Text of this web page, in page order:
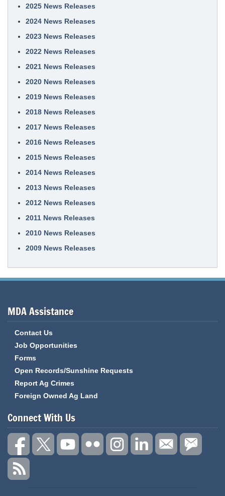
2025 News Releases
2024 News Releases
2023 News Releases
2022 News Releases
2021 News Releases
2020 News Releases
2019 News Releases
2018 News Releases
2017 News Releases
2016 News Releases
2015 News Releases
2014 News Releases
2013 News Releases
2012 News Releases
2011 News Releases
2010 News Releases
2009 News Releases
MDA Assistance
Contact Us
Job Opportunities
Forms
Open Records/Sunshine Requests
Report Ag Crimes
Foreign Owned Ag Land
Connect With Us